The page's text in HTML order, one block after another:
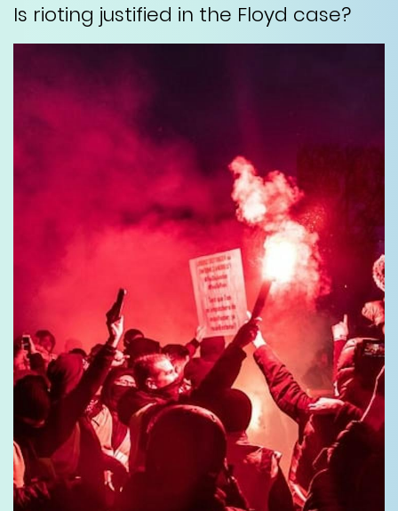
Is rioting justified in the Floyd case?